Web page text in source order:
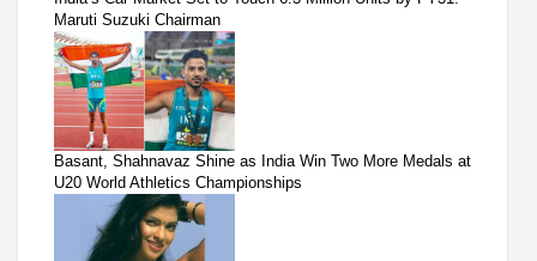
Maruti Suzuki Chairman
Basant, Shahnavaz Shine as India Win Two More Medals at
U20 World Athletics Championships